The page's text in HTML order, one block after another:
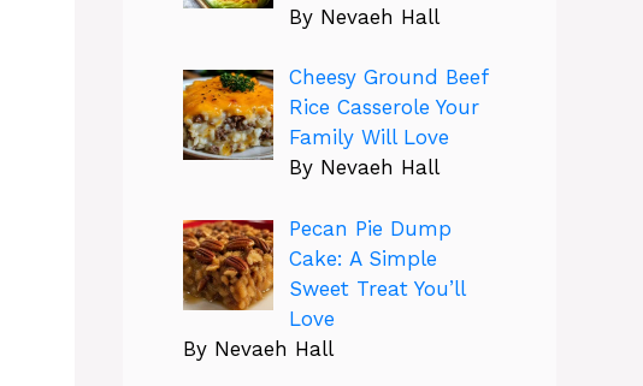
By Nevaeh Hall
Cheesy Ground Beef
Rice Casserole Your
Family Will Love
By Nevaeh Hall
Pecan Pie Dump
Cake: A Simple
Sweet Treat You’ll
Love
By Nevaeh Hall